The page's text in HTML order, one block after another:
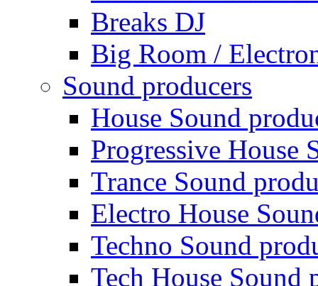
Breaks DJ
Big Room /
Sound producers
House Sound
Progressive House
Trance Sound
Electro House
Techno Sound
Tech House Sound